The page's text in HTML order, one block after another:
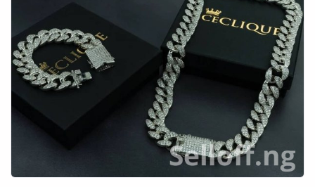
Phones and Tablets
Properties
Home Appliances
Furniture